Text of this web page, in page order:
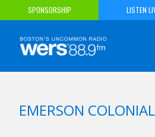
to
content
SPONSORSHIP LISTEN
EMERSON